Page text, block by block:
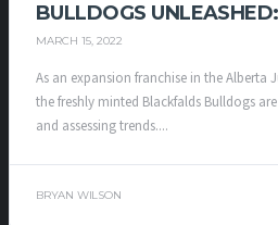
BULLDOGS
MARCH 15, 2022
As an expansion franchise in the Alberta
the freshly minted Blackfalds Bulldogs
and assessing trends....
BRYAN WILSON